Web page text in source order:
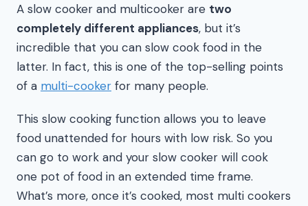
A slow cooker and multicooker are two
completely different appliances, but it’s
incredible that you can slow cook food in the
latter. In fact, this is one of the top-selling points
of a multi-cooker for many people.
This slow cooking function allows you to leave
food unattended for hours with low risk. So you
can go to work and your slow cooker will cook
one pot of food in an extended time frame.
What’s more, once it’s cooked, most multi cookers